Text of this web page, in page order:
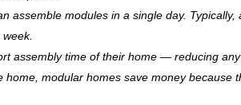
assemble modules in a single day. Typically,
assembly time of their home — reducing any
modular homes save money because